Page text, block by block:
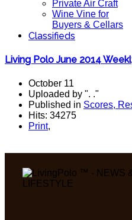
Private Air Craft
Wine Vine for
Buyers & Cellars
Classifieds
Living Polo June 2014
October 11
Uploaded by ". ."
Published in Scores,
Hits: 34275
Print,